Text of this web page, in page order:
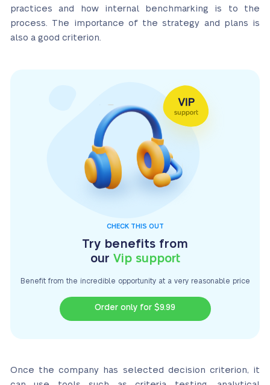
practices and how internal benchmarking is to the
process. The importance of the strategy and plans is
also a good criterion.
CHECK THIS OUT
Try benefits from
our Vip support
Benefit from the incredible opportunity at a veryreasonable price
Order only for $9.99
Once the company has selected decision criterion, it